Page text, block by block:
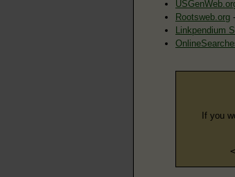
Rootsweb.org
Linkpendium
If you